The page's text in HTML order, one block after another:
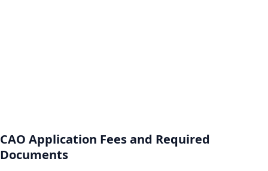
CAO Application Fees and Required
Documents